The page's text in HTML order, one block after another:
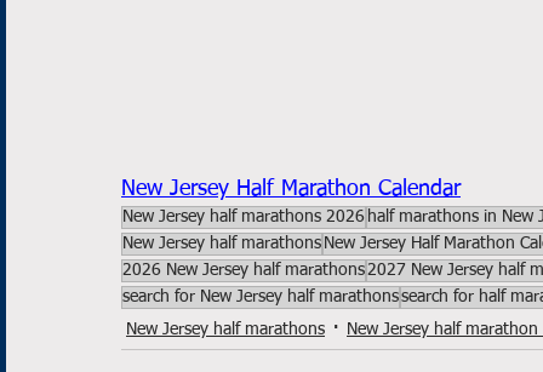
New Jersey Half Marathon Calendar
New Jersey half marathons 2026 half marathons in New
New Jersey half marathons New Jersey Half Marathon
2026 New Jersey half marathons2027 New Jersey half
search for New Jersey half marathonssearch for half
New Jersey half marathons
New Jersey half marathon